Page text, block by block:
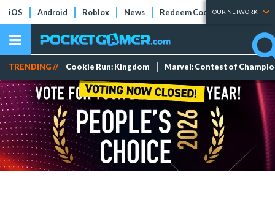
iOS Android Roblox News Redeem Codes Tier Lists
OUR NETWORK
TRENDING // Cookie Run: Kingdom Marvel: Contest of